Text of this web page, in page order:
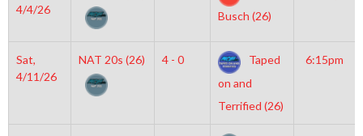
4/4/26
Busch (26)
Sat,
4/11/26
NAT 20s (26) 4 - 0
Taped
on and
Terrified (26)
6:15pm